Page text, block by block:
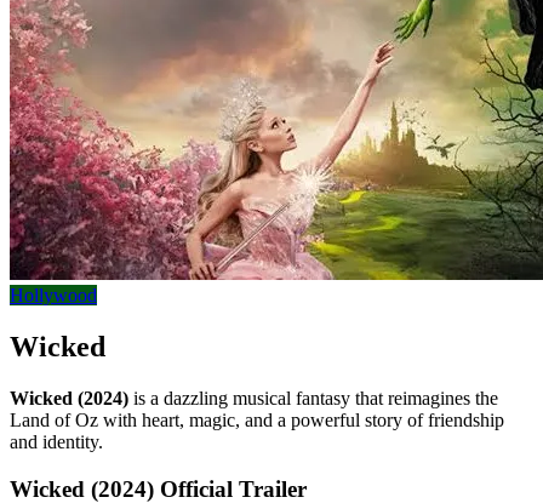
Hollywood
Wicked
Wicked (2024) is a dazzling musical fantasy that reimagines the
Land of Oz with heart, magic, and a powerful story of friendship
and identity.
Wicked (2024) Official Trailer